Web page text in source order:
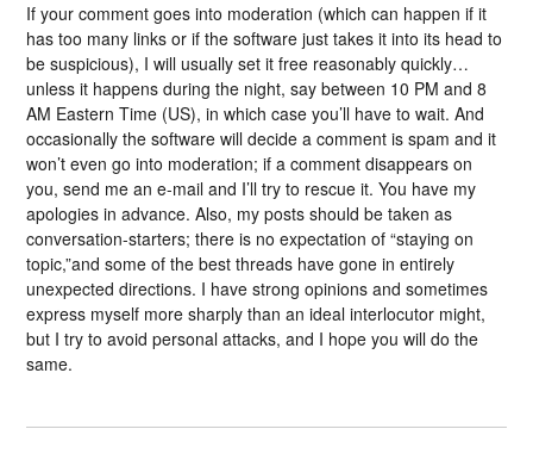
If your comment goes into moderation (which can happen if it
has too many links or if the software just takes it into its head to
be suspicious), I will usually set it free reasonably quickly…
unless it happens during the night, say between 10 PM and 8
AM Eastern Time (US), in which case you’ll have to wait. And
occasionally the software will decide a comment is spam and it
won’t even go into moderation; if a comment disappears on
you, send me an e-mail and I’ll try to rescue it. You have my
apologies in advance. Also, my posts should be taken as
conversation-starters; there is no expectation of “staying on
topic,”and some of the best threads have gone in entirely
unexpected directions. I have strong opinions and sometimes
express myself more sharply than an ideal interlocutor might,
but I try to avoid personal attacks, and I hope you will do the
same.